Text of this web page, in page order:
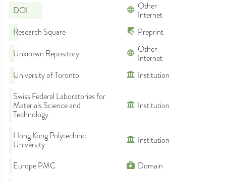
DOI
Other
Internet
Research Square
Preprint
Unknown Repository
Other
Internet
University of Toronto
Institution
Swiss Federal Laboratories for
Materials Science and
Technology
Institution
Hong Kong Polytechnic
University
Institution
Europe PMC
Domain